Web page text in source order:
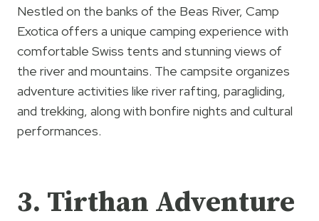
Nestled on the banks of the Beas River, Camp
Exotica offers a unique camping experience with
comfortable Swiss tents and stunning views of
the river and mountains. The campsite organizes
adventure activities like river rafting, paragliding,
and trekking, along with bonfire nights and cultural
performances.
3. Tirthan Adventure